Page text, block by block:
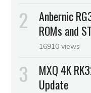
Anbernic
ROMs and
16910 views
MXQ 4K
Update